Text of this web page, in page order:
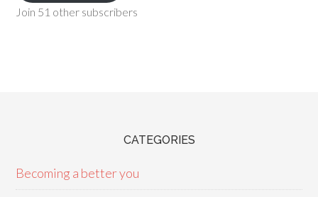
Join 51 other subscribers
CATEGORIES
Becoming a better you